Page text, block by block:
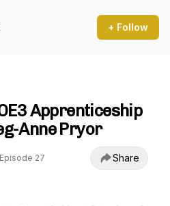
+ Follow
Apprenticeship
Anne Pryor
Episode 27 Share